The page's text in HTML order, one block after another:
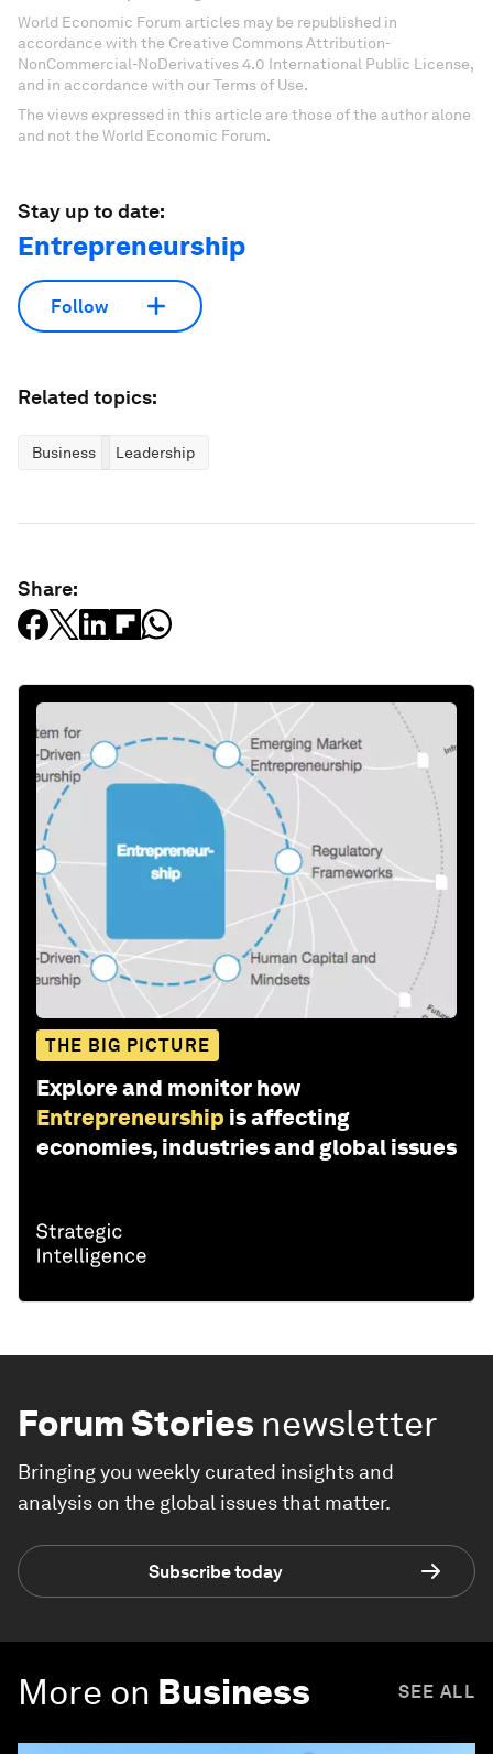
World Economic Forum articles may be republished in
accordance with the Creative Commons Attribution-
NonCommercial-NoDerivatives 4.0 International Public License,
and in accordance with our Terms of Use.
The views expressed in this article are those of the author alone
and not the World Economic Forum.
Stay up to date:
Entrepreneurship
Follow
Related topics:
Business Leadership
Share:
THE BIG PICTURE
Explore and monitor how
Entrepreneurship is affecting
economies, industries and global issues
Forum Stories newsletter
Bringing you weekly curated insights and
analysis on the global issues that matter.
Subscribe today
More on Business SEE ALL